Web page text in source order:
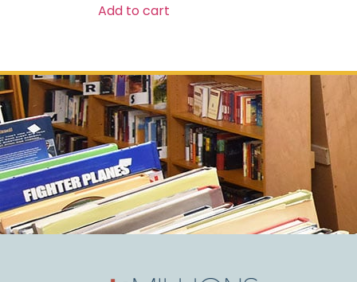
Add to cart